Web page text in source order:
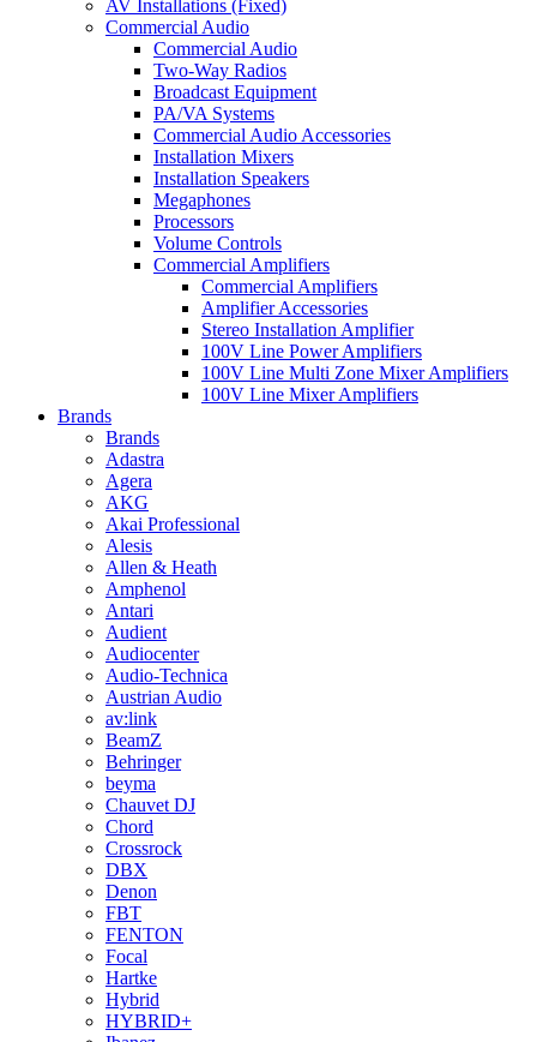
AV Installations (Fixed)
Commercial Audio
Commercial Audio
Two-Way Radios
Broadcast Equipment
PA/VA Systems
Commercial Audio Accessories
Installation Mixers
Installation Speakers
Megaphones
Processors
Volume Controls
Commercial Amplifiers
Commercial Amplifiers
Amplifier Accessories
Stereo Installation Amplifier
100V Line Power Amplifiers
100V Line Multi Zone Mixer Amplifiers
100V Line Mixer Amplifiers
Brands
Brands
Adastra
Agera
AKG
Akai Professional
Alesis
Allen & Heath
Amphenol
Antari
Audient
Audiocenter
Audio-Technica
Austrian Audio
av:link
BeamZ
Behringer
beyma
Chauvet DJ
Chord
Crossrock
DBX
Denon
FBT
FENTON
Focal
Hartke
Hybrid
HYBRID+